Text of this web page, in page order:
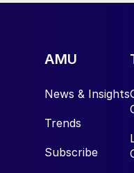
AMU
News & Insights
Trends
Subscribe